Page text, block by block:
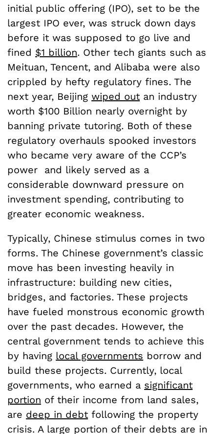
initial public offering (IPO), set to be the
largest IPO ever, was struck down days
before it was supposed to go live and
fined $1 billion. Other tech giants such as
Meituan, Tencent, and Alibaba were also
crippled by hefty regulatory fines. The
next year, Beijing wiped out an industry
worth $100 Billion nearly overnight by
banning private tutoring. Both of these
regulatory overhauls spooked investors
who became very aware of the CCP’s
power and likely served as a
considerable downward pressure on
investment spending, contributing to
greater economic weakness.
Typically, Chinese stimulus comes in two
forms. The Chinese government’s classic
move has been investing heavily in
infrastructure: building new cities,
bridges, and factories. These projects
have fueled monstrous economic growth
over the past decades. However, the
central government tends to achieve this
by having local governments borrow and
build these projects. Currently, local
governments, who earned a significant
portion of their income from land sales,
are deep in debt following the property
crisis. A large portion of their debts are in